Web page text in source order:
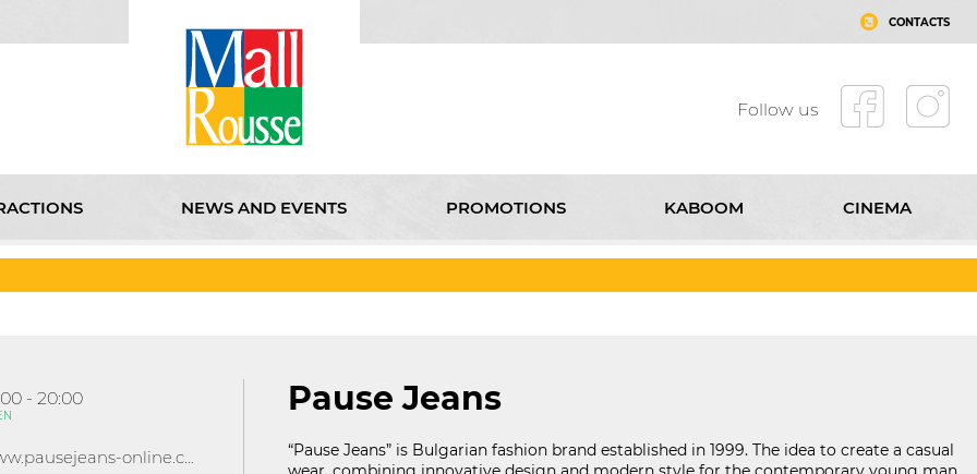
CONTACTS
Follow us
NEWS AND EVENTS PROMOTIONS KABOOM CINEMA
- 20:00
www.pausejeans-online.com/
Pause Jeans
“Pause Jeans” is Bulgarian fashion brand established in 1999. The idea to create a casual
EVENTS PROMOTIONS KABOOM ABOUT MALL ROUSSE CONTACTS